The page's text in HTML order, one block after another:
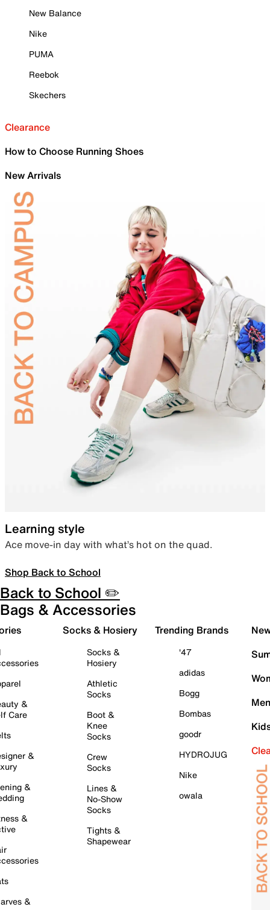
New Balance
Nike
PUMA
Reebok
Skechers
Clearance
How to Choose Running Shoes
New Arrivals
Learning style
Ace move-in day with what’s hot on the quad.
Shop Back to School
Back to School ✏️
Bags & Accessories
&
Care
&
&
&
&
Socks & Hosiery
Socks &
Hosiery
Athletic
Socks
Boot &
Knee
Socks
Crew
Socks
Lines &
No-Show
Socks
Tights &
Shapewear
Trending Brands
'47
adidas
Bogg
Bombas
goodr
HYDROJUG
Nike
owala